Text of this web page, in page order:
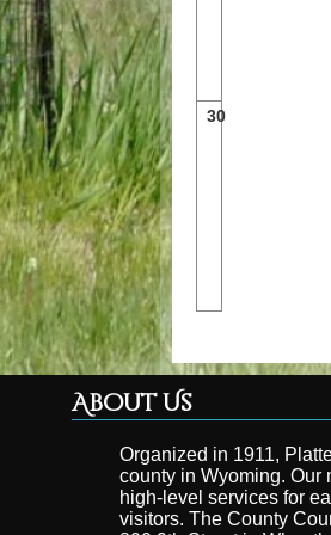
30
About Us
Organized in 1911,
county in Wyoming. Our
high-level services for
visitors. The County